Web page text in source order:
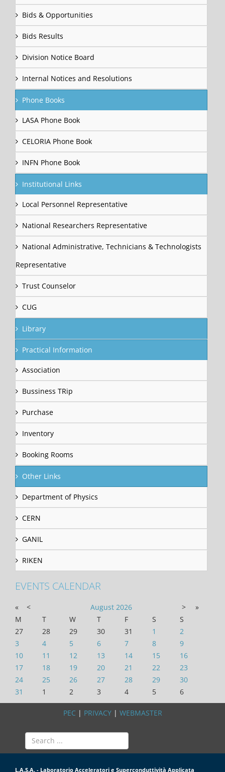
Bids & Opportunities
Bids Results
Division Notice Board
Internal Notices and Resolutions
Phone Books
LASA Phone Book
CELORIA Phone Book
INFN Phone Book
Institutional Links
Local Personnel Representative
National Researchers Representative
National Administrative, Technicians & Technologists
Representative
Trust Counselor
CUG
Library
Practical Information
Association
Bussiness TRip
Purchase
Inventory
Booking Rooms
Other Links
Department of Physics
CERN
GANIL
RIKEN
EVENTS CALENDAR
« < August 2026 >
»
M
T W T F S
S
27
28 29 30 31 1
2
3
4 5 6 7 8
9
10
11 12 13 14 15
16
17
18 19 20 21 22
23
24
25 26 27 28 29
30
31
1 2 3 4 5 6
PEC | PRIVACY| WEBMASTER
L.A.S.A. - Laboratorio Acceleratori e Superconduttività Applicata